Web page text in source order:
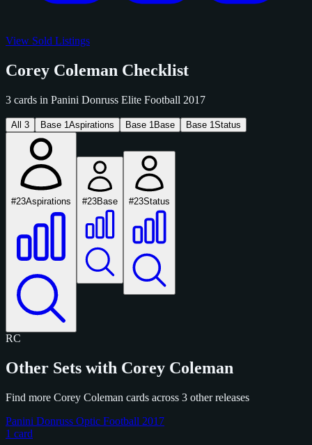
View Sold Listings
Corey Coleman Checklist
3 cards in Panini Donruss Elite Football 2017
All 3 Base 1Aspirations Base 1 Base Base 1Status
#23Aspirations #23Base #23Status
RC
Other Sets with Corey Coleman
Find more Corey Coleman cards across 3 other releases
Panini Donruss Optic Football 2017
1 card